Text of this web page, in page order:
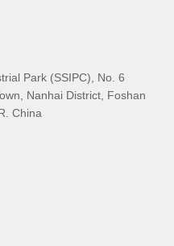
Park (SSIPC), No. 6
Nanhai District, Foshan
China